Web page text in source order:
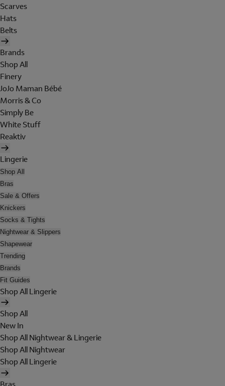
Scarves
Hats
Belts
Brands
Shop All
Finery
JoJo Maman Bébé
Morris & Co
Simply Be
White Stuff
Reaktiv
Lingerie
Shop All
Bras
Sale & Offers
Knickers
Socks & Tights
Nightwear & Slippers
Shapewear
Trending
Brands
Fit Guides
Shop All Lingerie
Shop All
New In
Shop All Nightwear & Lingerie
Shop All Nightwear
Shop All Lingerie
Bras